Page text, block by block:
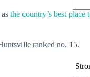
the country’s best place
ranked no. 15.